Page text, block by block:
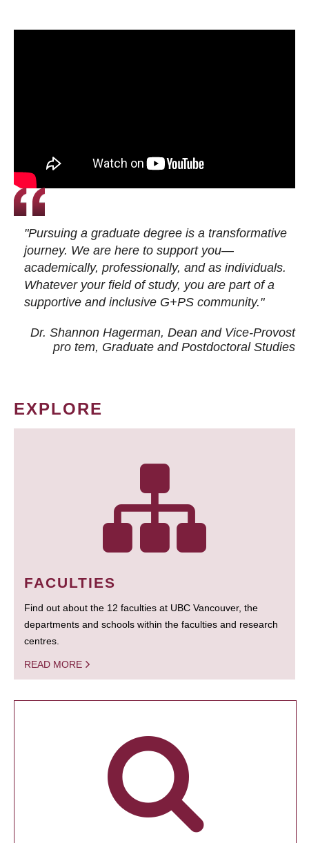
"Pursuing a graduate degree is a transformative
journey. We are here to support you—
academically, professionally, and as individuals.
Whatever your field of study, you are part of a
supportive and inclusive G+PS community."
Dr. Shannon Hagerman, Dean and Vice-Provost
pro tem, Graduate and Postdoctoral Studies
EXPLORE
FACULTIES
Find out about the 12 faculties at UBC Vancouver, the
departments and schools within the faculties and research
centres.
READ MORE